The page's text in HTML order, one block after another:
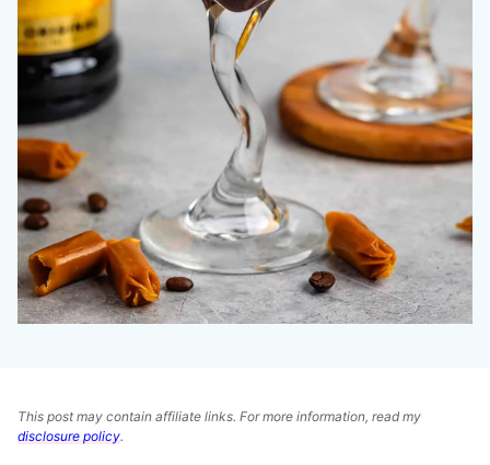
This post may contain affiliate links. For more information, read my
disclosure policy.